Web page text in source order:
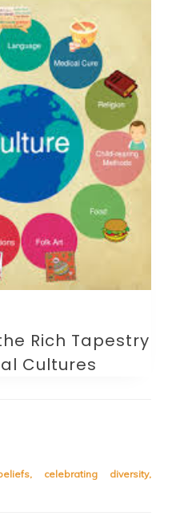
Rich Tapestry
Cultures
, celebrating diversity,